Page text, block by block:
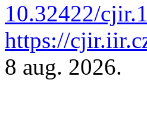
10.32422/
https://
8 aug. 2026.